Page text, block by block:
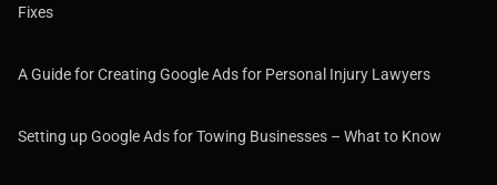
Fixes
A Guide for Creating Google Ads for Personal Injury Lawyers
Setting up Google Ads for Towing Businesses – What to Know